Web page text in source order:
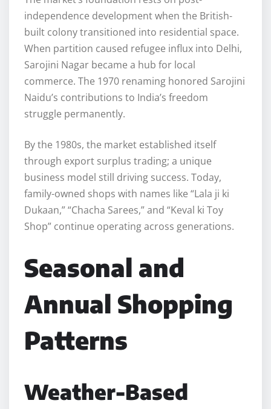
independence development when the British-
built colony transitioned into residential space.
When partition caused refugee influx into Delhi,
Sarojini Nagar became a hub for local
commerce. The 1970 renaming honored Sarojini
Naidu’s contributions to India’s freedom
struggle permanently.
By the 1980s, the market established itself
through export surplus trading; a unique
business model still driving success. Today,
family-owned shops with names like “Lala ji ki
Dukaan,” “Chacha Sarees,” and “Keval ki Toy
Shop” continue operating across generations.
Seasonal and
Annual Shopping
Patterns
Weather-Based